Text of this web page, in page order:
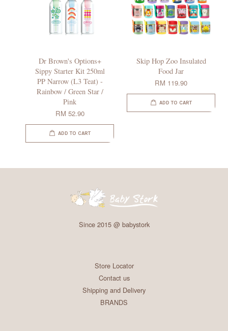
Dr Brown's Options+
Sippy Starter Kit 250ml
PP Narrow (L3 Teat) -
Rainbow / Green Star /
Pink
RM 52.90
ADD TO CART
Skip Hop Zoo Insulated
Food Jar
RM 119.90
ADD TO CART
Since 2015 @ babystork
Store Locator
Contact us
Shipping and Delivery
BRANDS